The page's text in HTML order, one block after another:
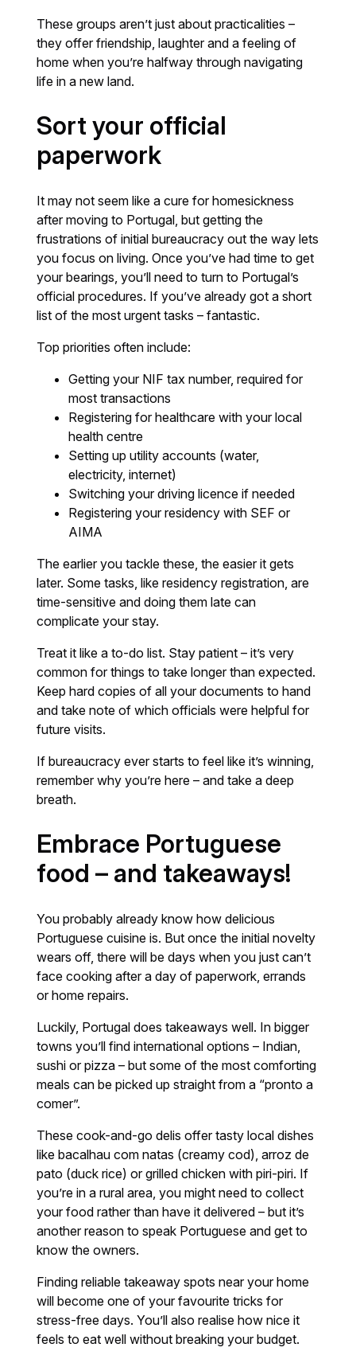
These groups aren’t just about practicalities –
they offer friendship, laughter and a feeling of
home when you’re halfway through navigating
life in a new land.
Sort your official
paperwork
It may not seem like a cure for homesickness
after moving to Portugal, but getting the
frustrations of initial bureaucracy out the way lets
you focus on living. Once you’ve had time to get
your bearings, you’ll need to turn to Portugal’s
official procedures. If you’ve already got a short
list of the most urgent tasks – fantastic.
Top priorities often include:
Getting your NIF tax number, required for
most transactions
Registering for healthcare with your local
health centre
Setting up utility accounts (water,
electricity, internet)
Switching your driving licence if needed
Registering your residency with SEF or
AIMA
The earlier you tackle these, the easier it gets
later. Some tasks, like residency registration, are
time-sensitive and doing them late can
complicate your stay.
Treat it like a to-do list. Stay patient – it’s very
common for things to take longer than expected.
Keep hard copies of all your documents to hand
and take note of which officials were helpful for
future visits.
If bureaucracy ever starts to feel like it’s winning,
remember why you’re here – and take a deep
breath.
Embrace Portuguese
food – and takeaways!
You probably already know how delicious
Portuguese cuisine is. But once the initial novelty
wears off, there will be days when you just can’t
face cooking after a day of paperwork, errands
or home repairs.
Luckily, Portugal does takeaways well. In bigger
towns you’ll find international options – Indian,
sushi or pizza – but some of the most comforting
meals can be picked up straight from a “pronto a
comer”.
These cook-and-go delis offer tasty local dishes
like bacalhau com natas (creamy cod), arroz de
pato (duck rice) or grilled chicken with piri-piri. If
you’re in a rural area, you might need to collect
your food rather than have it delivered – but it’s
another reason to speak Portuguese and get to
know the owners.
Finding reliable takeaway spots near your home
will become one of your favourite tricks for
stress-free days. You’ll also realise how nice it
feels to eat well without breaking your budget.